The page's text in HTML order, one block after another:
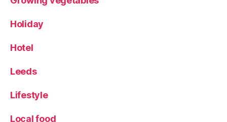
Holiday
Hotel
Leeds
Lifestyle
Local food